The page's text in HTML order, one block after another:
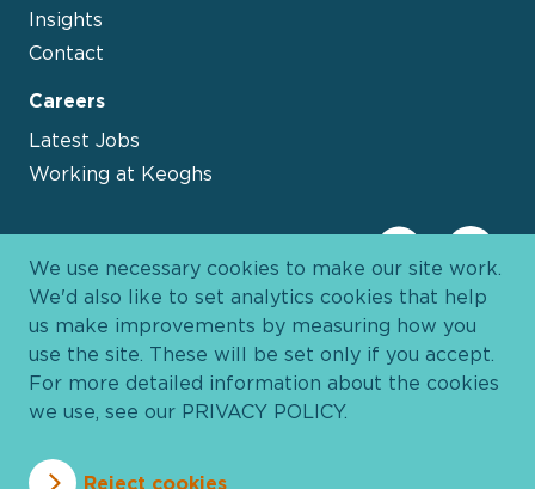
Insights
Contact
Careers
Latest Jobs
Working at Keoghs
Privacy Policy Cookie Policy
We use necessary cookies to make our site work.
We'd also like to set analytics cookies that help
us make improvements by measuring how you
use the site. These will be set only if you accept.
For more detailed information about the cookies
we use, see our PRIVACY POLICY.
Reject cookies